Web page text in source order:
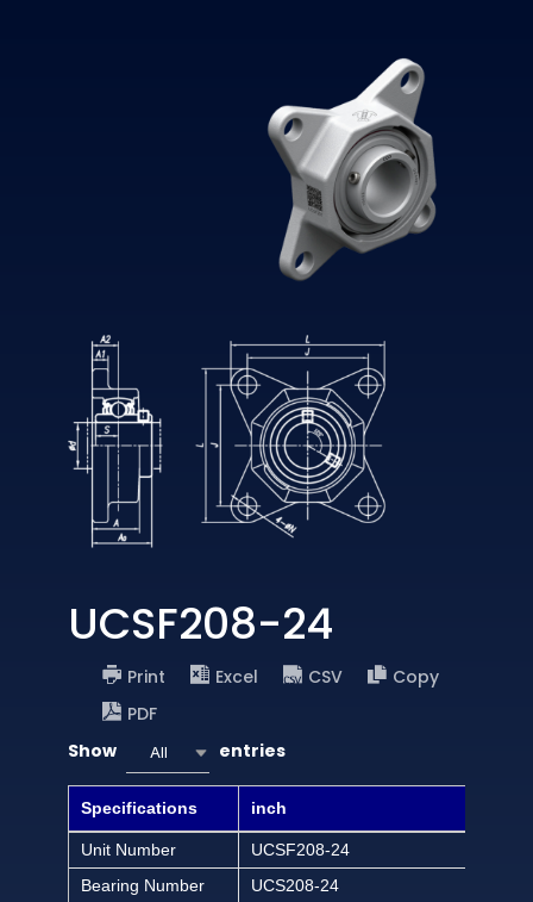
UCSF208-24
Print Excel CSV
Copy
PDF
Show
All entries
Specifications inch
Unit Number
UCSF208-24
Bearing Number
UCS208-24